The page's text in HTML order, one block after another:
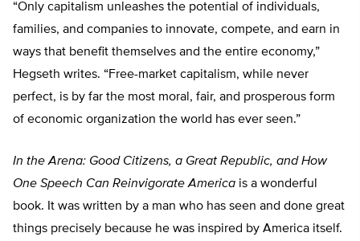
“Only capitalism unleashes the potential of individuals,
families, and companies to innovate, compete, and earn in
ways that benefit themselves and the entire economy,”
Hegseth writes. “Free-market capitalism, while never
perfect, is by far the most moral, fair, and prosperous form
of economic organization the world has ever seen.”
In the Arena: Good Citizens, a Great Republic, and How
One Speech Can Reinvigorate America is a wonderful
book. It was written by a man who has seen and done great
things precisely because he was inspired by America itself.